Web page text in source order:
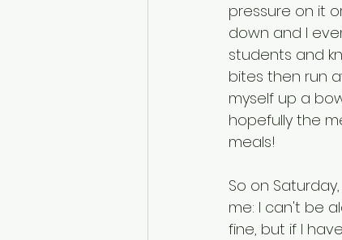
pressure on it
down and I
students and
bites then run
myself up a
hopefully the
meals!
So on
me: I can't be
fine, but if I